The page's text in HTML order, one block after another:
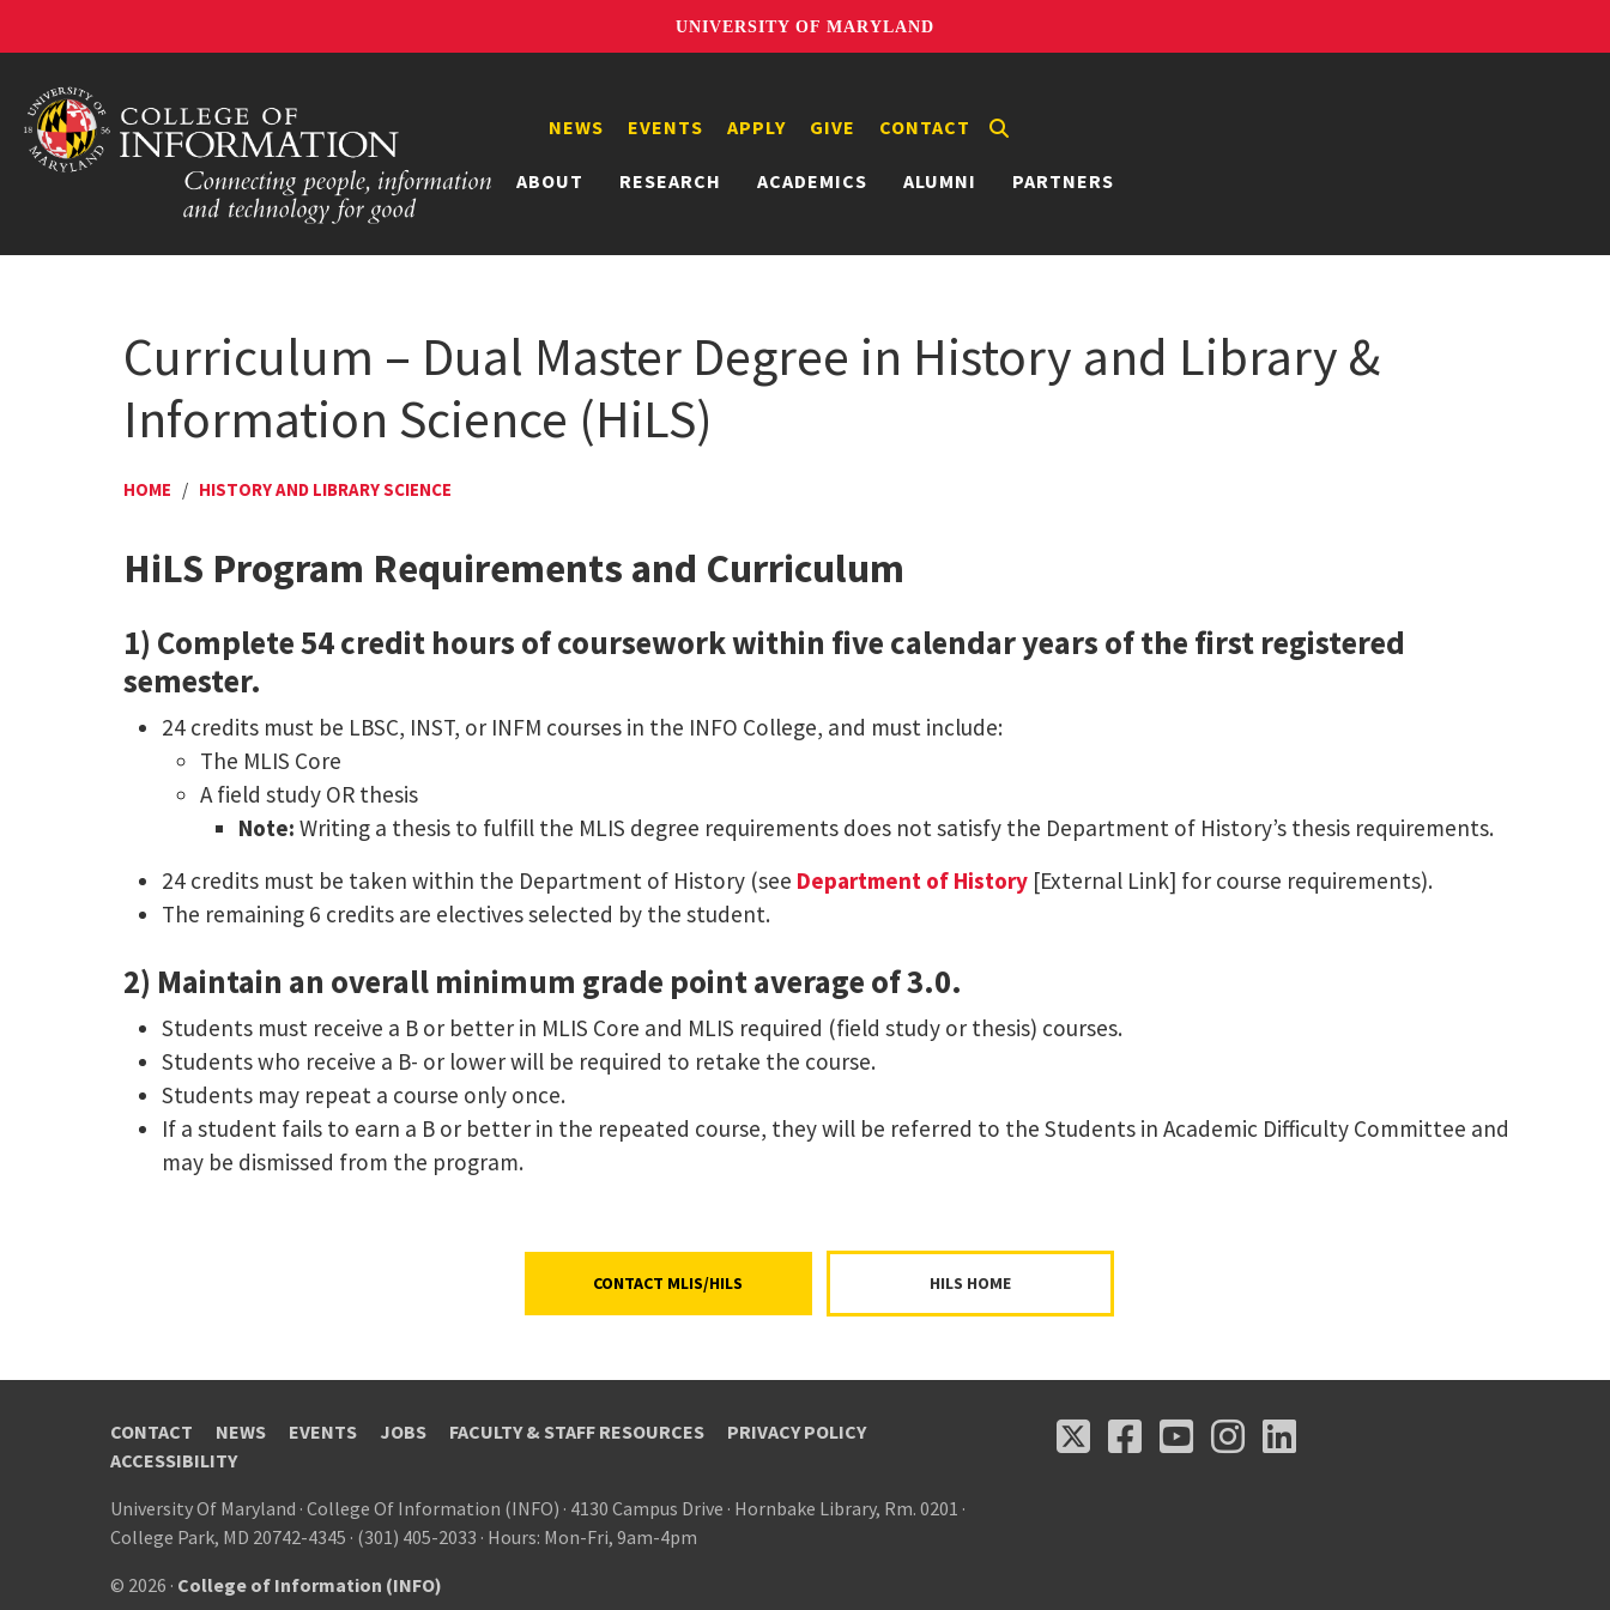
UNIVERSITY OF MARYLAND
ABOUT RESEARCH ACADEMICS ALUMNI PARTNERS
NEWS EVENTS APPLY GIVE CONTACT
Curriculum – Dual Master Degree in History and Library &
Information Science (HiLS)
HOME / HISTORY AND LIBRARY SCIENCE
HiLS Program Requirements and Curriculum
1) Complete 54 credit hours of coursework within five calendar years of the first registered
semester.
24 credits must be LBSC, INST, or INFM courses in the INFO College, and must include:
The MLIS Core
A field study OR thesis
Note: Writing a thesis to fulfill the MLIS degree requirements does not satisfy the Department of History’s thesis requirements.
24 credits must be taken within the Department of History (see Department of History [External Link] for course requirements).
The remaining 6 credits are electives selected by the student.
2) Maintain an overall minimum grade point average of 3.0.
Students must receive a B or better in MLIS Core and MLIS required (field study or thesis) courses.
Students who receive a B- or lower will be required to retake the course.
Students may repeat a course only once.
If a student fails to earn a B or better in the repeated course, they will be referred to the Students in Academic Difficulty Committee and
may be dismissed from the program.
CONTACT MLIS/HILS HILS HOME
CONTACT NEWS EVENTS JOBS FACULTY & STAFF RESOURCES
PRIVACY POLICY
ACCESSIBILITY
University Of Maryland · College Of Information (INFO) · 4130 Campus Drive · Hornbake Library, Rm. 0201 ·
College Park, MD 20742-4345 · (301) 405-2033 · Hours: Mon-Fri, 9am-4pm
© 2026 · College of Information (INFO)
X Facebook
Facebook
Youtube
YoutubeInstagram
Instagram